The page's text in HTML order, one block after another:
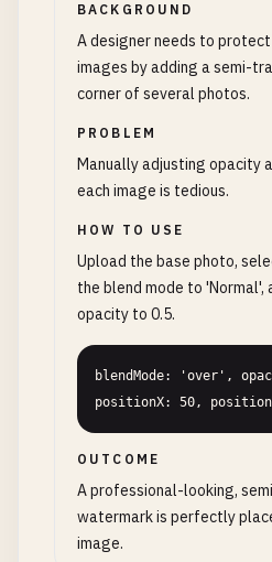
BACKGROUND
A designer needs to
images by adding a semi-
corner of several photos.
PROBLEM
Manually adjusting opacity
each image is tedious.
HOW TO USE
Upload the base photo,
the blend mode to 'Normal',
opacity to 0.5.
blendMode: 'over',
positionX: 50,
OUTCOME
A professional-looking,
watermark is perfectly
image.